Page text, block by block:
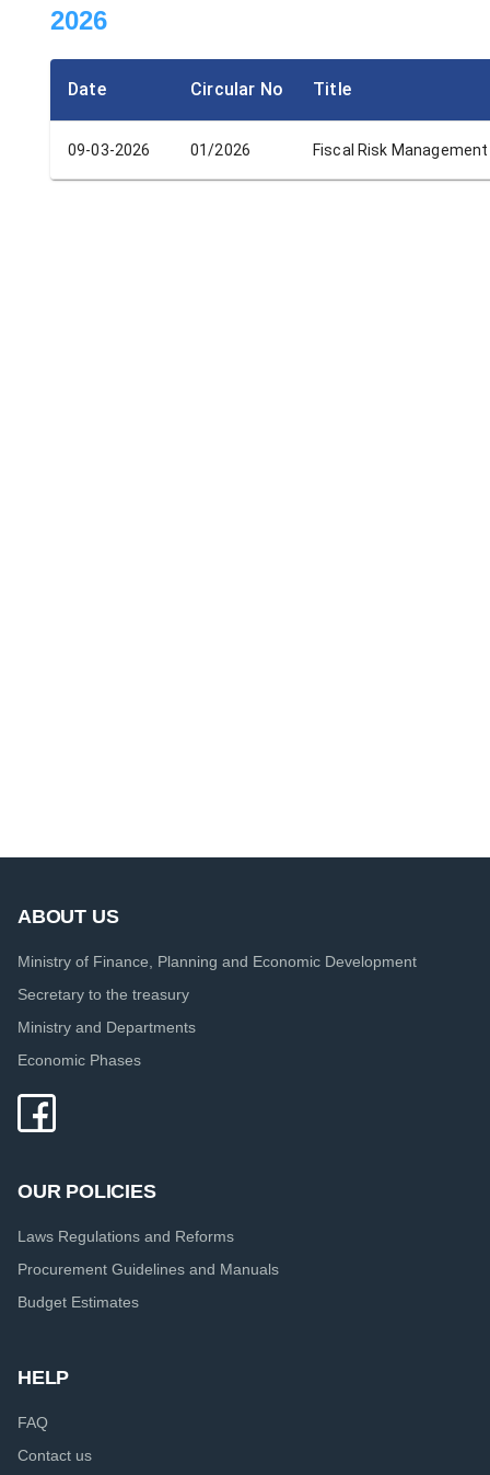
2026
Date Circular No Title
09-03-2026 01/2026 Fiscal Risk Management
ABOUT US
Ministry of Finance, Planning and Economic Development
Secretary to the treasury
Ministry and Departments
Economic Phases
OUR POLICIES
Laws Regulations and Reforms
Procurement Guidelines and Manuals
Budget Estimates
HELP
FAQ
Contact us